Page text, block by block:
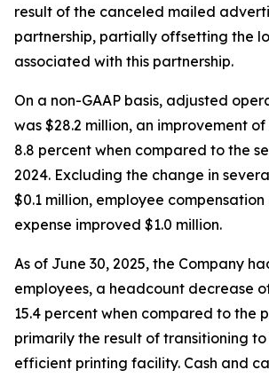
result of the canceled mailed
partnership, partially offsetting the
associated with this partnership.
On a non-GAAP basis, adjusted
was $28.2 million, an improvement of
8.8 percent when compared to the
2024. Excluding the change in
$0.1 million, employee
expense improved $1.0 million.
As of June 30, 2025, the Company
employees, a headcount decrease
15.4 percent when compared to the
primarily the result of transitioning to
efficient printing facility. Cash and